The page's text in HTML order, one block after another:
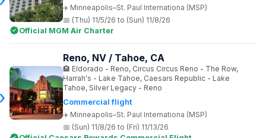
Minneapolis–St. Paul Internationa (MSP)
(Thu) 11/5/26 to (Sun) 11/8/26
Official MGM Air Charter
Commercial flight
Minneapolis–St. Paul Internationa (MSP)
Reno, NV / Tahoe, CA
Eldorado - Reno, Circus Circus Reno - The Row,
Harrah's - Lake Tahoe, Caesars Republic - Lake
Tahoe, Silver Legacy - Reno
(Sun) 11/8/26 to (Fri) 11/13/26